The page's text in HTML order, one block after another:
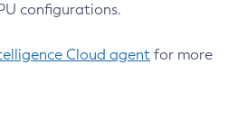
configurations.
Cloud agent for more